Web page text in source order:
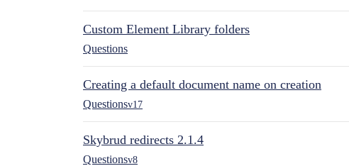
Custom Element Library folders
Questions
Creating a default document name on creation
Questionsv17
Skybrud redirects 2.1.4
Questionsv8